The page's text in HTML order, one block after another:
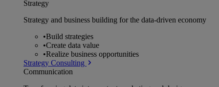
Strategy
Strategy and business building for the data-driven economy
•Build strategies
•Create data value
•Realize business opportunities
Strategy Consulting
Communication